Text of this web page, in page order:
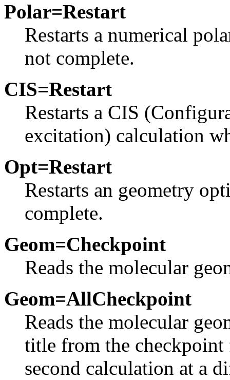
Polar=Restart
Restarts a numerical
not complete.
CIS=Restart
Restarts a CIS
excitation) calculation
Opt=Restart
Restarts an geometry
complete.
Geom=Checkpoint
Reads the molecular
Geom=AllCheckpoint
Reads the molecular
title from the checkpoint
second calculation at a